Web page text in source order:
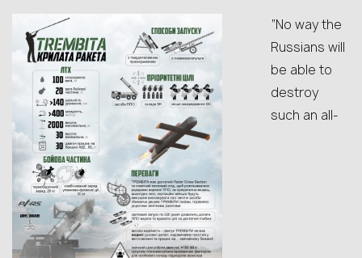
“No way the
Russians will
be able to
destroy
such an all-